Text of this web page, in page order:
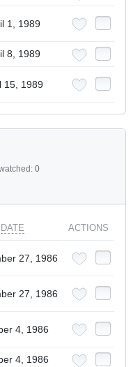
1, 1989
8, 1989
15, 1989
0
DATE ACTIONS
27, 1986
27, 1986
4, 1986
4, 1986